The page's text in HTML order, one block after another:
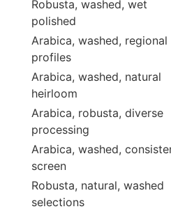
Robusta, washed, wet
polished
Arabica, washed, regional
profiles
Arabica, washed, natural
heirloom
Arabica, robusta, diverse
processing
Arabica, washed,
screen
Robusta, natural, washed
selections